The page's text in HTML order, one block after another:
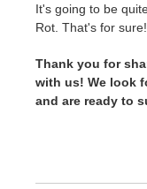
It's going to be
Rot. That's for sure!
Thank you for
with us! We look
and are ready to